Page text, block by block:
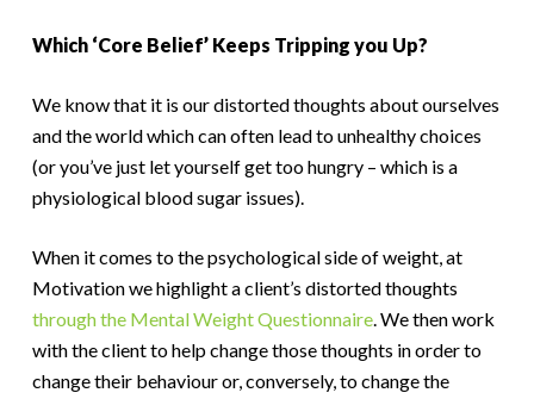
Which ‘Core Belief’ Keeps Tripping you Up?
We know that it is our distorted thoughts about ourselves
and the world which can often lead to unhealthy choices
(or you’ve just let yourself get too hungry – which is a
physiological blood sugar issues).
When it comes to the psychological side of weight, at
Motivation we highlight a client’s distorted thoughts
through the Mental Weight Questionnaire. We then work
with the client to help change those thoughts in order to
change their behaviour or, conversely, to change the